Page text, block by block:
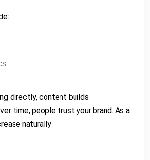
directly, content builds
time, people trust your brand. As a
naturally